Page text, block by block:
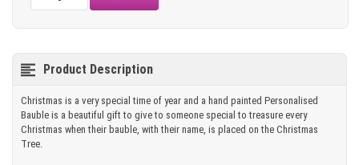
Product Description
Christmas is a very special time of year and a hand painted Personalised
Bauble is a beautiful gift to give to someone special to treasure every
Christmas when their bauble, with their name, is placed on the Christmas
Tree.